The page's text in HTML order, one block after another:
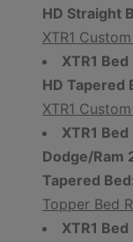
HD Straight
XTR1
XTR1
HD Tapered
XTR1
XTR1
Dodge/Ram
Tapered
Topper Bed
XTR1